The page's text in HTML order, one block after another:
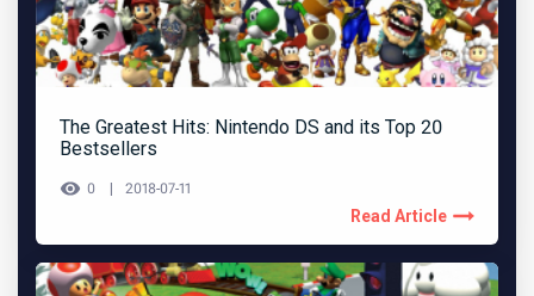
The Greatest Hits: Nintendo DS and its Top 20
Bestsellers
0 2018-07-11
Read Article